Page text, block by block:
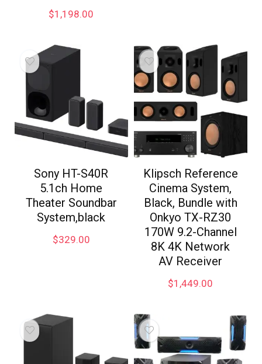
$1,198.00
Sony HT-S40R
5.1ch Home
Theater Soundbar
System,black
$329.00
Klipsch Reference
Cinema System,
Black, Bundle with
Onkyo TX-RZ30
170W 9.2-Channel
8K 4K Network
AV Receiver
$1,449.00